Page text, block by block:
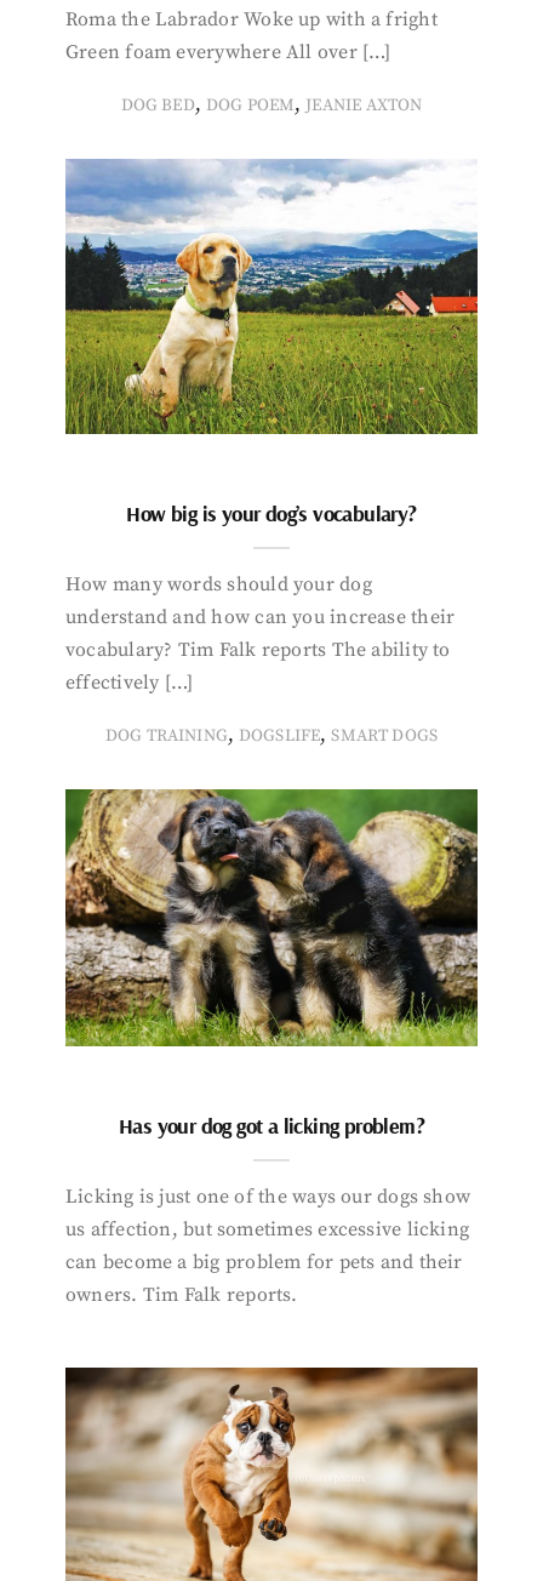
Roma the Labrador Woke up with a fright
Green foam everywhere All over […]
DOG BED, DOG POEM, JEANIE AXTON
How big is your dog’s vocabulary?
How many words should your dog
understand and how can you increase their
vocabulary? Tim Falk reports The ability to
effectively […]
DOG TRAINING, DOGSLIFE,SMART DOGS
Has your dog got a licking problem?
Licking is just one of the ways our dogs show
us affection, but sometimes excessive licking
can become a big problem for pets and their
owners. Tim Falk reports.